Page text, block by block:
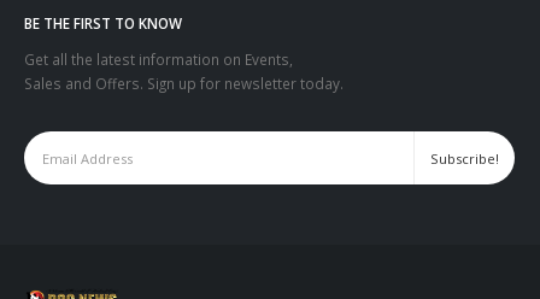
BE THE FIRST TO KNOW
Get all the latest information on Events,
Sales and Offers. Sign up for newsletter today.